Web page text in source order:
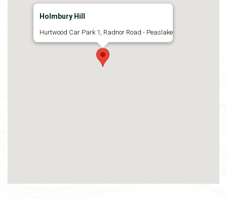
Holmbury Hill
Hurtwood Car Park 1, Radnor Road - Peaslake